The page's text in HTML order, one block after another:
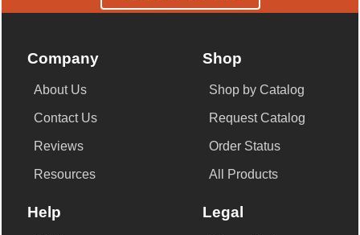
Company
About Us
Contact Us
Reviews
Resources
Shop
Shop by Catalog
Request Catalog
Order Status
All Products
Help Legal